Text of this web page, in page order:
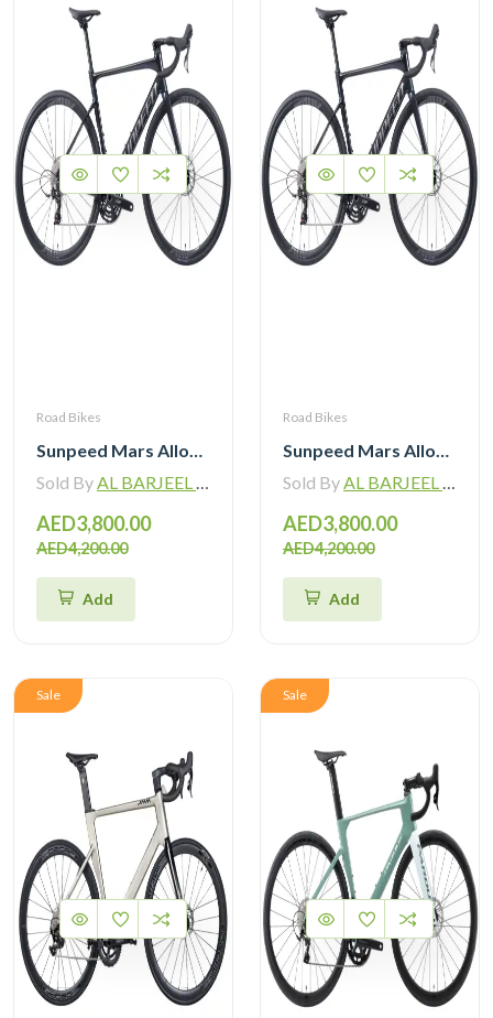
Road Bikes
Sunpeed Mars Alloy Road Bike with Shimano 105 12 Speed
Sold ByAL BARJEEL MOTOR BIKE TRADING L.L.C
AED3,800.00
AED4,200.00
Add
Road Bikes
Sunpeed Mars Alloy Road Bike with Shimano 105 12 Speed
Sold ByAL BARJEEL MOTOR BIKE TRADING L.L.C
AED3,800.00
AED4,200.00
Add
Sale Sale